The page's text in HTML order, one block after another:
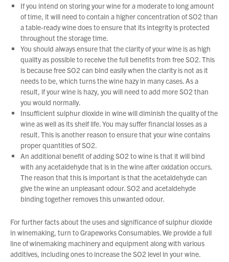
If you intend on storing your wine for a moderate to long amount
of time, it will need to contain a higher concentration of SO2 than
a table-ready wine does to ensure that its integrity is protected
throughout the storage time.
You should always ensure that the clarity of your wine is as high
quality as possible to receive the full benefits from free SO2. This
is because free SO2 can bind easily when the clarity is not as it
needs to be, which turns the wine hazy in many cases. As a
result, if your wine is hazy, you will need to add more SO2 than
you would normally.
Insufficient sulphur dioxide in wine will diminish the quality of the
wine as well as its shelf life. You may suffer financial losses as a
result. This is another reason to ensure that your wine contains
proper quantities of SO2.
An additional benefit of adding SO2 to wine is that it will bind
with any acetaldehyde that is in the wine after oxidation occurs.
The reason that this is important is that the acetaldehyde can
give the wine an unpleasant odour. SO2 and acetaldehyde
binding together removes this unwanted odour.
For further facts about the uses and significance of sulphur dioxide
in winemaking, turn to Grapeworks Consumables. We provide a full
line of winemaking machinery and equipment along with various
additives, including ones to increase the SO2 level in your wine.